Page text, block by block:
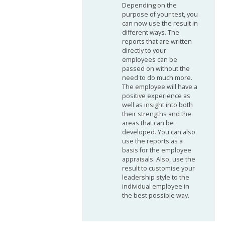
Depending on the
purpose of your test, you
can now use the result in
different ways. The
reports that are written
directly to your
employees can be
passed on without the
need to do much more.
The employee will have a
positive experience as
well as insight into both
their strengths and the
areas that can be
developed. You can also
use the reports as a
basis for the employee
appraisals. Also, use the
result to customise your
leadership style to the
individual employee in
the best possible way.